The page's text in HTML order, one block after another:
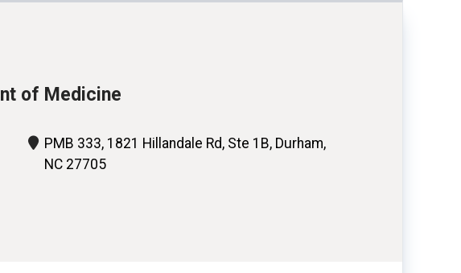
of Medicine
PMB 333, 1821 Hillandale Rd, Ste 1B, Durham,
NC 27705